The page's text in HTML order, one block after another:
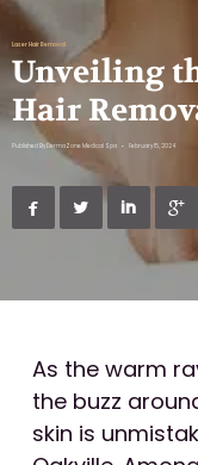
Laser Hair Removal
Unveiling
Hair
Published ByDermaZone Medical Spa • February 15, 2024
   
As the warm
the buzz
skin is